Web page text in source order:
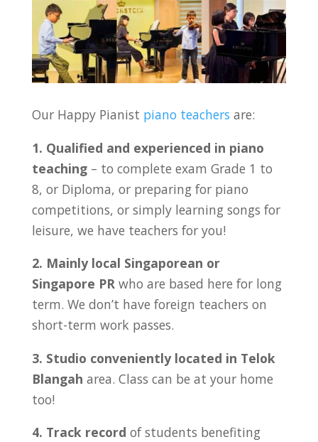
Our Happy Pianist piano teachers are:
1. Qualified and experienced in piano
teaching– to complete exam Grade 1 to
8, or Diploma, or preparing for piano
competitions, or simply learning songs for
leisure, we have teachers for you!
2. Mainly local Singaporean or
Singapore PRwho are based here for long
term. We don’t have foreign teachers on
short-term work passes.
3. Studio conveniently located in Telok
Blangah area. Class can be at your home
too!
4. Track record of students benefiting